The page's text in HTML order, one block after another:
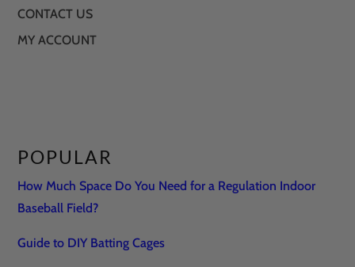
CONTACT US
MY ACCOUNT
POPULAR
How Much Space Do You Need for a Regulation Indoor
Baseball Field?
Guide to DIY Batting Cages